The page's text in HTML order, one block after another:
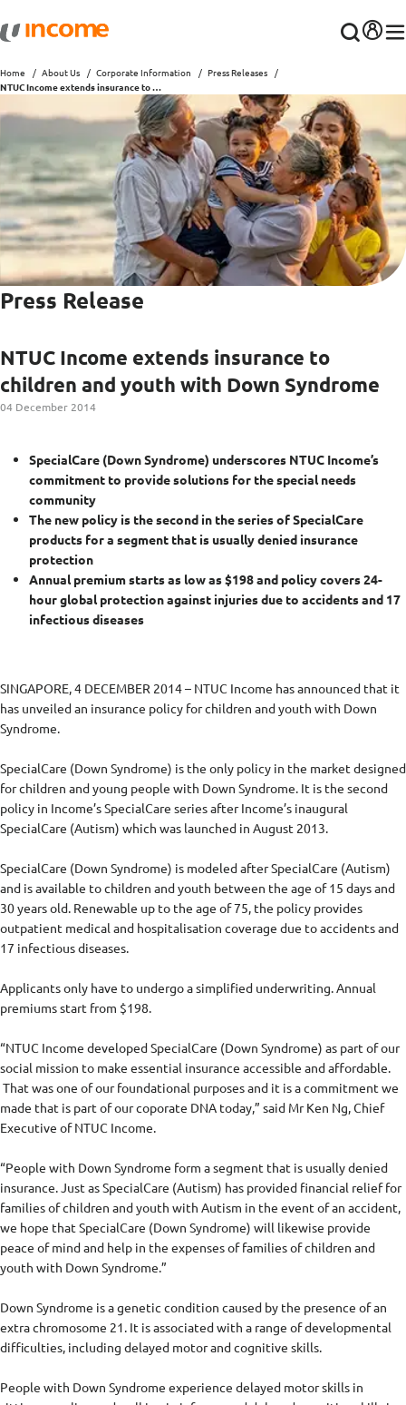
Home About Us Corporate Information
Press Releases
NTUC Income extends insurance to children and youth with Down Syndrome
Press Release
NTUC Income extends insurance to
children and youth with Down Syndrome
04 December 2014
SpecialCare (Down Syndrome) underscores NTUC Income’s
commitment to provide solutions for the special needs
community
The new policy is the second in the series of SpecialCare
products for a segment that is usually denied insurance
protection
Annual premium starts as low as $198 and policy covers 24-
hour global protection against injuries due to accidents and 17
infectious diseases
SINGAPORE, 4 DECEMBER 2014 – NTUC Income has announced that it
has unveiled an insurance policy for children and youth with Down
Syndrome.
SpecialCare (Down Syndrome) is the only policy in the market designed
for children and young people with Down Syndrome. It is the second
policy in Income’s SpecialCare series after Income’s inaugural
SpecialCare (Autism) which was launched in August 2013.
SpecialCare (Down Syndrome) is modeled after SpecialCare (Autism)
and is available to children and youth between the age of 15 days and
30 years old. Renewable up to the age of 75, the policy provides
outpatient medical and hospitalisation coverage due to accidents and
17 infectious diseases.
Applicants only have to undergo a simplified underwriting. Annual
premiums start from $198.
“NTUC Income developed SpecialCare (Down Syndrome) as part of our
social mission to make essential insurance accessible and affordable.
That was one of our foundational purposes and it is a commitment we
made that is part of our coporate DNA today,” said Mr Ken Ng, Chief
Executive of NTUC Income.
“People with Down Syndrome form a segment that is usually denied
insurance. Just as SpecialCare (Autism) has provided financial relief for
families of children and youth with Autism in the event of an accident,
we hope that SpecialCare (Down Syndrome) will likewise provide
peace of mind and help in the expenses of families of children and
youth with Down Syndrome.”
Down Syndrome is a genetic condition caused by the presence of an
extra chromosome 21. It is associated with a range of developmental
difficulties, including delayed motor and cognitive skills.
People with Down Syndrome experience delayed motor skills in